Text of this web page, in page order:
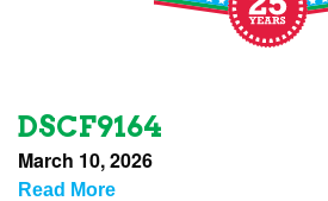
DSCF9164
March 10, 2026
Read More